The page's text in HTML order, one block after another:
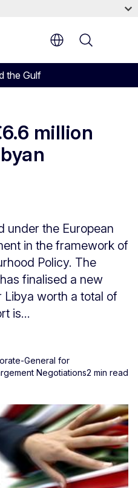
the Gulf
million
under the European
in the framework of
Policy. The
finalised a new
worth a total of
is...
General for
Negotiations2 min read